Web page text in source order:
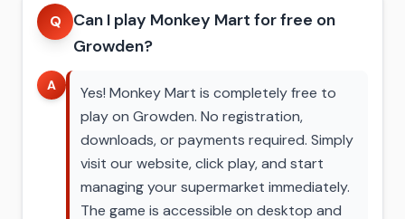
Q
Can I play Monkey Mart for free on
Growden?
A
Yes! Monkey Mart is completely free to
play on Growden. No registration,
downloads, or payments required. Simply
visit our website, click play, and start
managing your supermarket immediately.
The game is accessible on desktop and